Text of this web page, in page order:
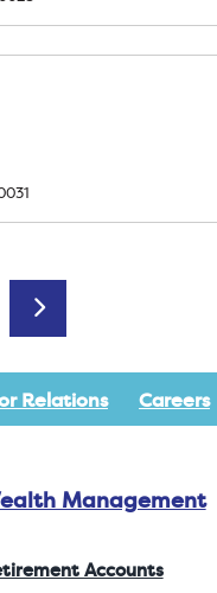
Older posts
Relations Careers
Management
Accounts